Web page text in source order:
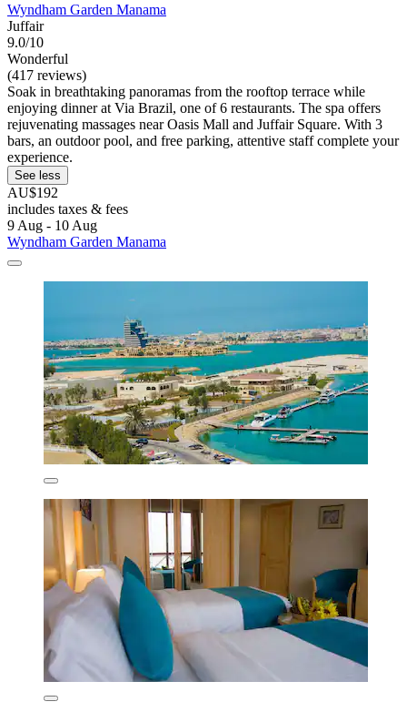
Wyndham Garden Manama
Juffair
9.0/10
Wonderful
(417 reviews)
Soak in breathtaking panoramas from the rooftop terrace while
enjoying dinner at Via Brazil, one of 6 restaurants. The spa offers
rejuvenating massages near Oasis Mall and Juffair Square. With 3
bars, an outdoor pool, and free parking, attentive staff complete your
experience.
See less
AU$192
includes taxes & fees
9 Aug - 10 Aug
Wyndham Garden Manama